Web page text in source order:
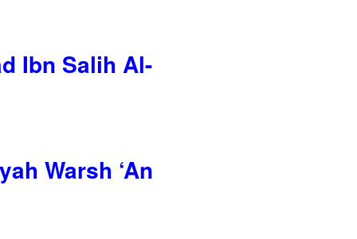
Ibn Salih Al-
Warsh ‘An